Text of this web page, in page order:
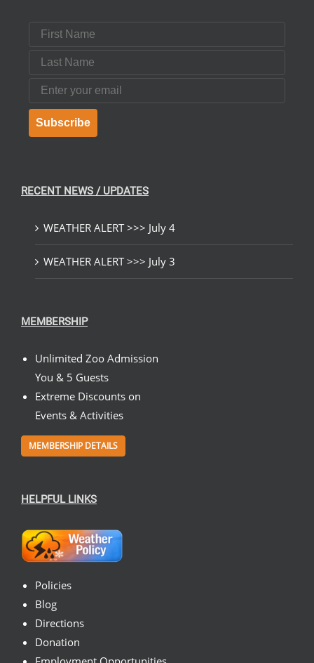
First Name
Last Name
Email
Subscribe
RECENT NEWS / UPDATES
WEATHER ALERT >>> July 4
WEATHER ALERT >>> July 3
MEMBERSHIP
Unlimited Zoo Admission
You & 5 Guests
Extreme Discounts on
Events & Activities
MEMBERSHIP DETAILS
HELPFUL LINKS
Policies
Blog
Directions
Donation